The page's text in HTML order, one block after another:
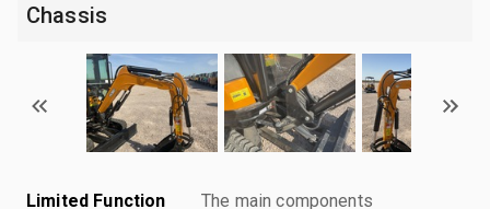
Chassis
Limited Function The main components